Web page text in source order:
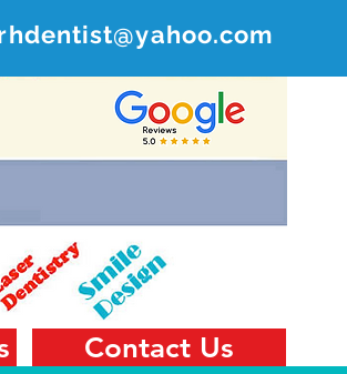
India
Contact Us